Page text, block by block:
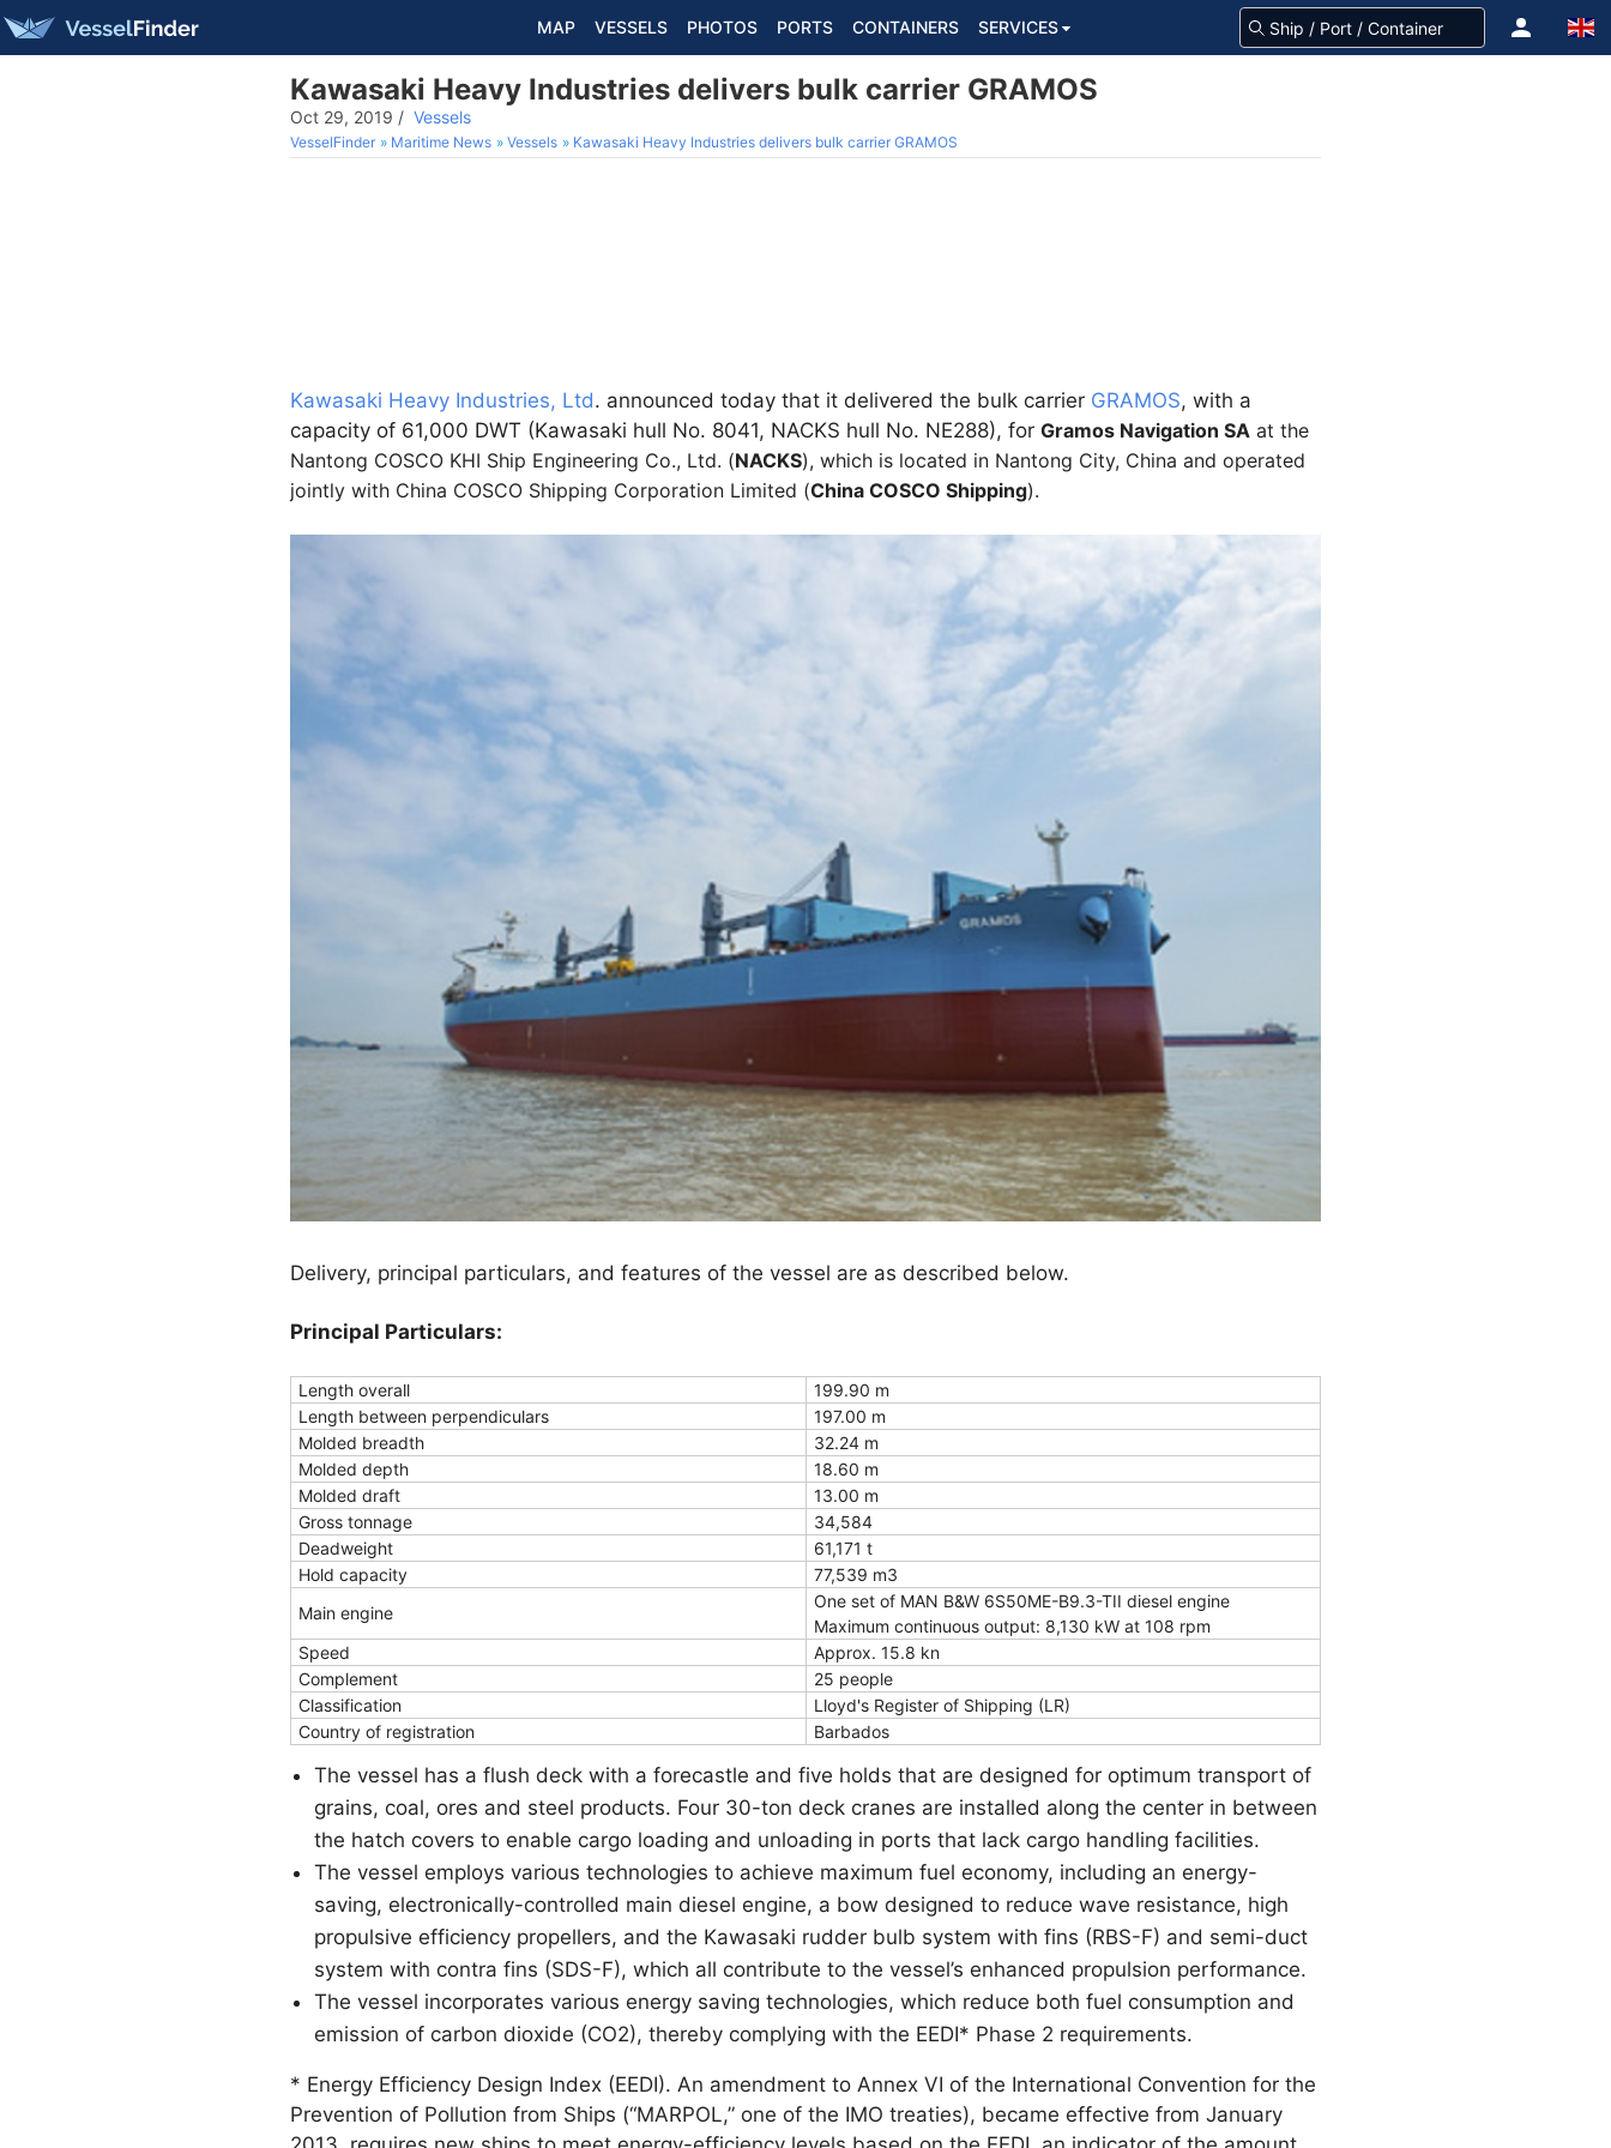
MAP VESSELS PHOTOS PORTS CONTAINERS SERVICES
Kawasaki Heavy Industries delivers bulk carrier GRAMOS
Oct 29, 2019 / Vessels
VesselFinder Maritime News Vessels Kawasaki Heavy Industries delivers bulk carrier GRAMOS
Kawasaki Heavy Industries, Ltd. announced today that it delivered the bulk carrier GRAMOS, with a
capacity of 61,000 DWT (Kawasaki hull No. 8041, NACKS hull No. NE288), for Gramos Navigation SA at the
Nantong COSCO KHI Ship Engineering Co., Ltd. (NACKS), which is located in Nantong City, China and operated
jointly with China COSCO Shipping Corporation Limited (China COSCO Shipping).
Delivery, principal particulars, and features of the vessel are as described below.
Principal Particulars:
Length overall
199.90 m
Length between perpendiculars
197.00 m
Molded breadth
32.24 m
Molded depth
18.60 m
Molded draft
13.00 m
Gross tonnage
34,584
Deadweight
61,171 t
Hold capacity
77,539 m3
Main engine
One set of MAN B&W 6S50ME-B9.3-TII diesel engine
Maximum continuous output: 8,130 kW at 108 rpm
Speed
Approx. 15.8 kn
Complement
25 people
Classification
Lloyd's Register of Shipping (LR)
Country of registration
Barbados
The vessel has a flush deck with a forecastle and five holds that are designed for optimum transport of
grains, coal, ores and steel products. Four 30-ton deck cranes are installed along the center in between
the hatch covers to enable cargo loading and unloading in ports that lack cargo handling facilities.
The vessel employs various technologies to achieve maximum fuel economy, including an energy-
saving, electronically-controlled main diesel engine, a bow designed to reduce wave resistance, high
propulsive efficiency propellers, and the Kawasaki rudder bulb system with fins (RBS-F) and semi-duct
system with contra fins (SDS-F), which all contribute to the vessel’s enhanced propulsion performance.
The vessel incorporates various energy saving technologies, which reduce both fuel consumption and
emission of carbon dioxide (CO2), thereby complying with the EEDI* Phase 2 requirements.
* Energy Efficiency Design Index (EEDI). An amendment to Annex VI of the International Convention for the
Prevention of Pollution from Ships (“MARPOL,” one of the IMO treaties), became effective from January